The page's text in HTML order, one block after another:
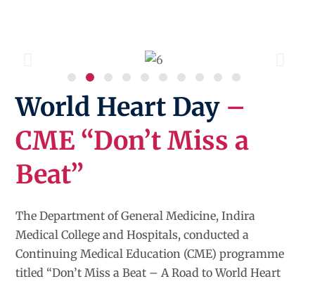
World Heart Day –
CME “Don’t Miss a
Beat”
The Department of General Medicine, Indira
Medical College and Hospitals, conducted a
Continuing Medical Education (CME) programme
titled “Don’t Miss a Beat – A Road to World Heart